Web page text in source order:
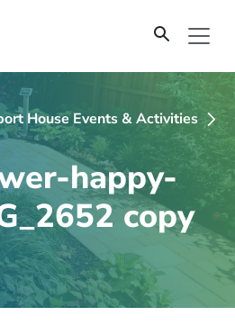
House Events & Activities
happy-
copy